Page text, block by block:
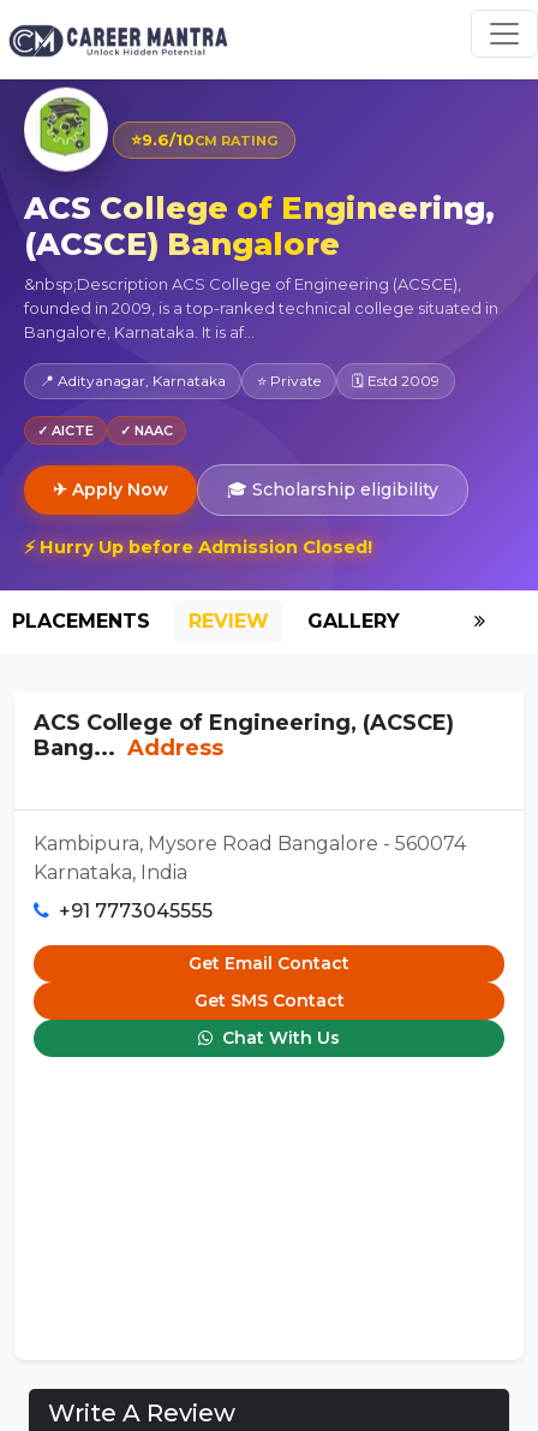
⭐9.6/10CM RATING
ACS College of Engineering,
(ACSCE) Bangalore
&nbsp;Description ACS College of Engineering (ACSCE),
founded in 2009, is a top-ranked technical college situated in
Bangalore, Karnataka. It is af...
📍 Adityanagar, Karnataka ⭐ Private 🗓 Estd 2009
✓ AICTE ✓ NAAC
✈ Apply Now 🎓 Scholarship eligibility
⚡ Hurry Up before Admission Closed!
PLACEMENTS REVIEW GALLERY
ACS College of Engineering, (ACSCE)
Bang... Address
Kambipura, Mysore Road Bangalore - 560074
Karnataka, India
+91 7773045555
Get Email Contact
Get SMS Contact
Chat With Us
Write A Review